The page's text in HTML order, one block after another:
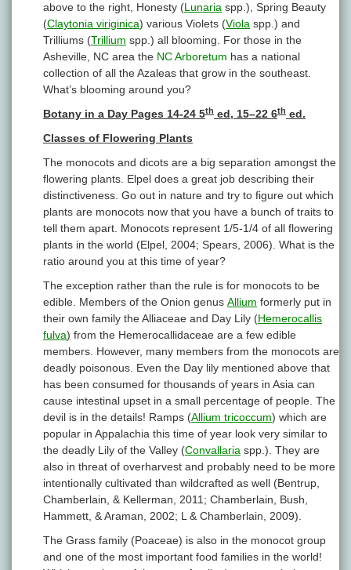
above to the right, Honesty (Lunaria spp.), Spring Beauty
(Claytonia viriginica) various Violets (Viola spp.) and
Trilliums (Trillium spp.) all blooming. For those in the
Asheville, NC area the NC Arboretum has a national
collection of all the Azaleas that grow in the southeast.
What’s blooming around you?
Botany in a Day Pages 14-24 5th ed, 15–22 6th ed.
Classes of Flowering Plants
The monocots and dicots are a big separation amongst the
flowering plants. Elpel does a great job describing their
distinctiveness. Go out in nature and try to figure out which
plants are monocots now that you have a bunch of traits to
tell them apart. Monocots represent 1/5-1/4 of all flowering
plants in the world (Elpel, 2004; Spears, 2006). What is the
ratio around you at this time of year?
The exception rather than the rule is for monocots to be
edible. Members of the Onion genus Allium formerly put in
their own family the Alliaceae and Day Lily (Hemerocallis
fulva) from the Hemerocallidaceae are a few edible
members. However, many members from the monocots are
deadly poisonous. Even the Day lily mentioned above that
has been consumed for thousands of years in Asia can
cause intestinal upset in a small percentage of people. The
devil is in the details! Ramps (Allium tricoccum) which are
popular in Appalachia this time of year look very similar to
the deadly Lily of the Valley (Convallaria spp.). They are
also in threat of overharvest and probably need to be more
intentionally cultivated than wildcrafted as well (Bentrup,
Chamberlain, & Kellerman, 2011; Chamberlain, Bush,
Hammett, & Araman, 2002; L & Chamberlain, 2009).
The Grass family (Poaceae) is also in the monocot group
and one of the most important food families in the world!